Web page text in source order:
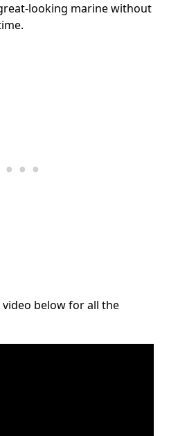
looking marine without
below for all the